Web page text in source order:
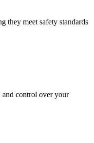
they meet safety standards
and control over your